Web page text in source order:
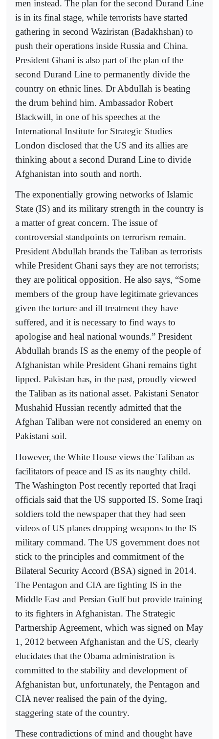
men instead. The plan for the second Durand Line
is in its final stage, while terrorists have started
gathering in second Waziristan (Badakhshan) to
push their operations inside Russia and China.
President Ghani is also part of the plan of the
second Durand Line to permanently divide the
country on ethnic lines. Dr Abdullah is beating
the drum behind him. Ambassador Robert
Blackwill, in one of his speeches at the
International Institute for Strategic Studies
London disclosed that the US and its allies are
thinking about a second Durand Line to divide
Afghanistan into south and north.
The exponentially growing networks of Islamic
State (IS) and its military strength in the country is
a matter of great concern. The issue of
controversial standpoints on terrorism remain.
President Abdullah brands the Taliban as terrorists
while President Ghani says they are not terrorists;
they are political opposition. He also says, “Some
members of the group have legitimate grievances
given the torture and ill treatment they have
suffered, and it is necessary to find ways to
apologise and heal national wounds.” President
Abdullah brands IS as the enemy of the people of
Afghanistan while President Ghani remains tight
lipped. Pakistan has, in the past, proudly viewed
the Taliban as its national asset. Pakistani Senator
Mushahid Hussian recently admitted that the
Afghan Taliban were not considered an enemy on
Pakistani soil.
However, the White House views the Taliban as
facilitators of peace and IS as its naughty child.
The Washington Post recently reported that Iraqi
officials said that the US supported IS. Some Iraqi
soldiers told the newspaper that they had seen
videos of US planes dropping weapons to the IS
military command. The US government does not
stick to the principles and commitment of the
Bilateral Security Accord (BSA) signed in 2014.
The Pentagon and CIA are fighting IS in the
Middle East and Persian Gulf but provide training
to its fighters in Afghanistan. The Strategic
Partnership Agreement, which was signed on May
1, 2012 between Afghanistan and the US, clearly
elucidates that the Obama administration is
committed to the stability and development of
Afghanistan but, unfortunately, the Pentagon and
CIA never realised the pain of the dying,
staggering state of the country.
These contradictions of mind and thought have